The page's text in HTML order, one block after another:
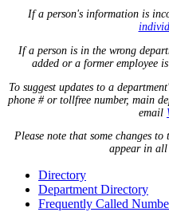
If a person's information is
If a person is in the wrong
added or a former employee
To suggest updates to a
phone # or tollfree number, main
email
Please note that some changes
appear in all
Directory
Department Directory
Frequently Called